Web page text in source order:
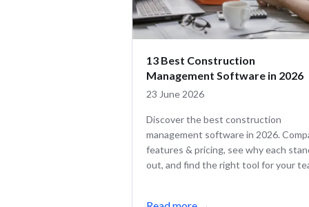
13 Best Construction
Management Software in 2026
23 June 2026
Discover the best construction
management software in 2026.
features & pricing, see why each
out, and find the right tool for your